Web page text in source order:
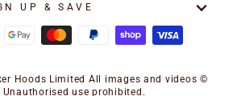
UP & SAVE
Hoods Limited All images and videos ©
Unauthorised use prohibited.